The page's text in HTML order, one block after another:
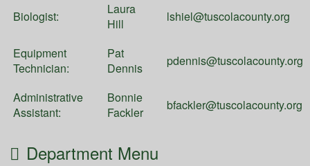
Biologist:
Laura
Hill
lshiel@tuscolacounty.org
Equipment
Technician:
Pat
Dennis
pdennis@tuscolacounty.org
Administrative
Assistant:
Bonnie
Fackler
bfackler@tuscolacounty.org
Department Menu